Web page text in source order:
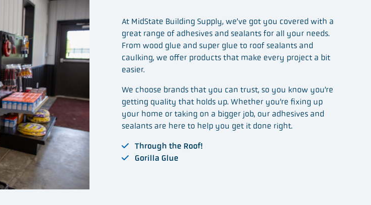
At MidState Building Supply, we’ve got you covered with a
great range of adhesives and sealants for all your needs.
From wood glue and super glue to roof sealants and
caulking, we offer products that make every project a bit
easier.
We choose brands that you can trust, so you know you’re
getting quality that holds up. Whether you’re fixing up
your home or taking on a bigger job, our adhesives and
sealants are here to help you get it done right.
Through the Roof!
Gorilla Glue